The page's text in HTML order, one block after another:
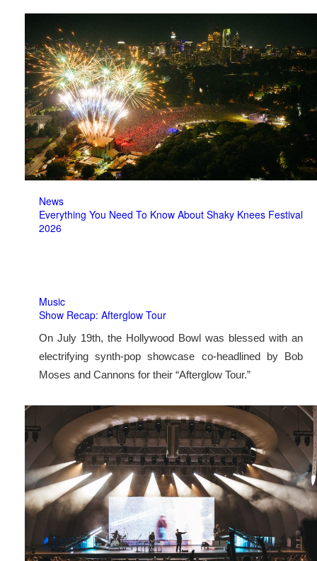
News
Everything You Need To Know About Shaky Knees Festival
2026
Music
Show Recap: Afterglow Tour
On July 19th, the Hollywood Bowl was blessed with an
electrifying synth-pop showcase co-headlined by Bob
Moses and Cannons for their “Afterglow Tour.”